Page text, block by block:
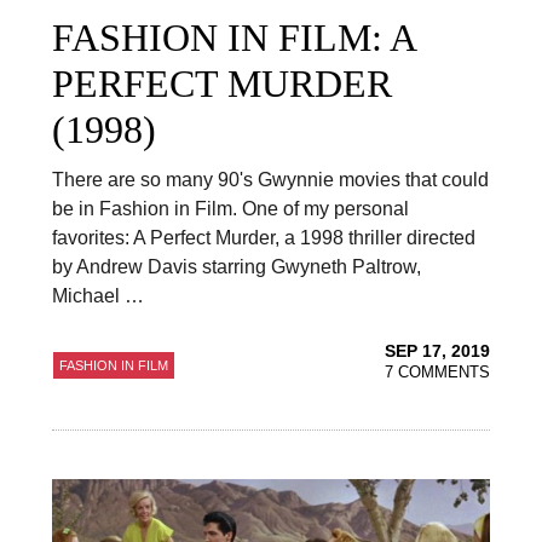
FASHION IN FILM: A
PERFECT MURDER
(1998)
There are so many 90's Gwynnie movies that could
be in Fashion in Film. One of my personal
favorites: A Perfect Murder, a 1998 thriller directed
by Andrew Davis starring Gwyneth Paltrow,
Michael …
FASHION IN FILM
SEP 17, 2019
7 COMMENTS